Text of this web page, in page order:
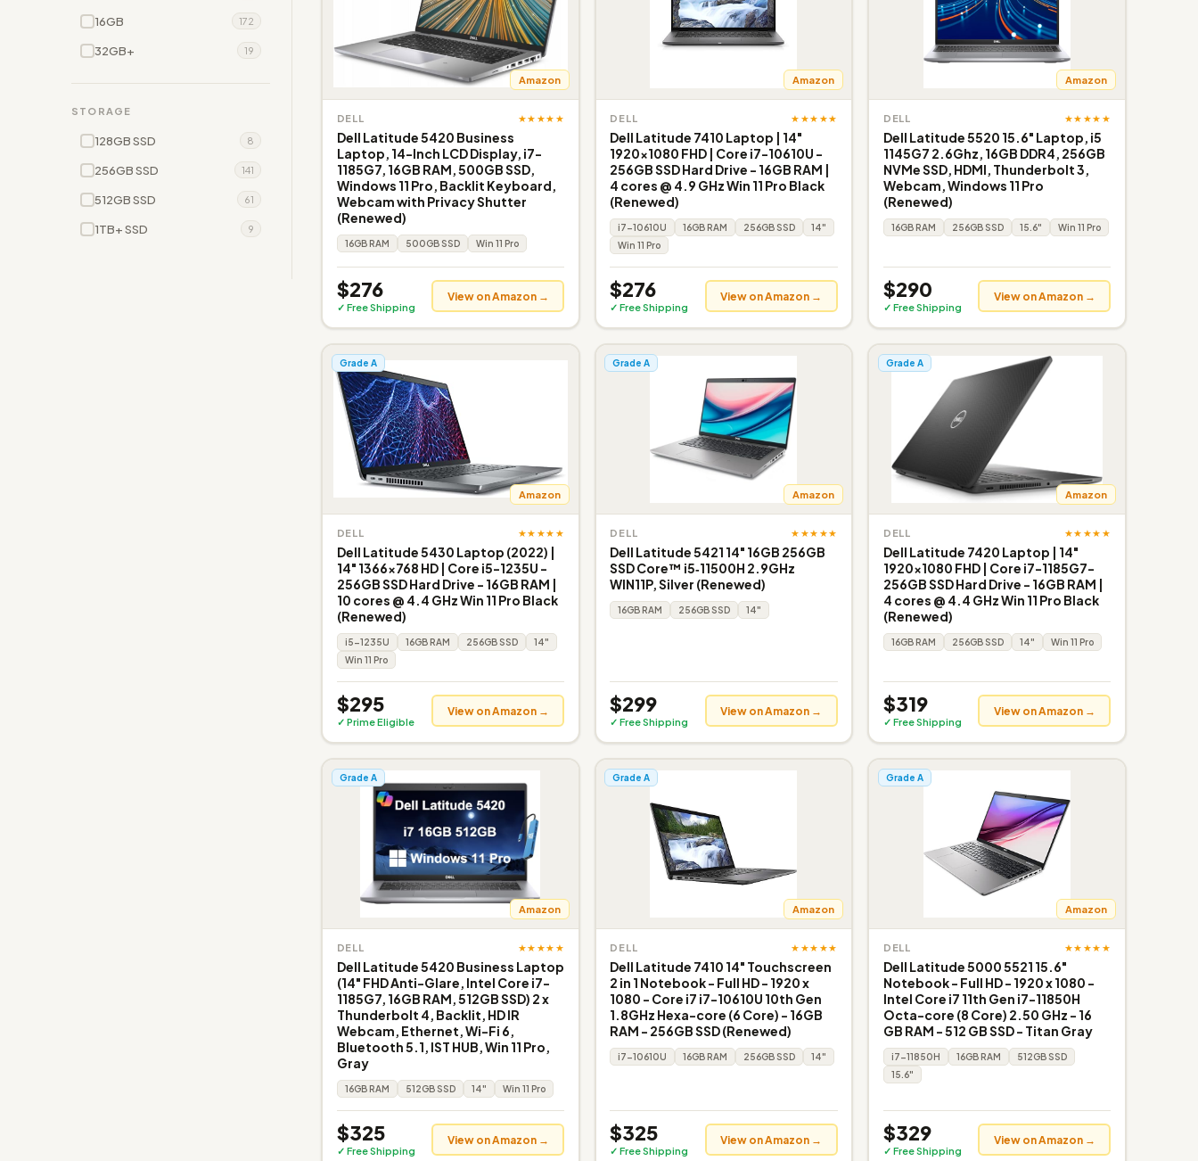
16GB 172
32GB+ 19
STORAGE
128GB SSD 8
256GB SSD 141
512GB SSD 61
1TB+ SSD 9
Amazon
DELL ★★★★★
Dell Latitude 5420 Business
Laptop, 14-Inch LCD Display, i7-
1185G7, 16GB RAM, 500GB SSD,
Windows 11 Pro, Backlit Keyboard,
Webcam with Privacy Shutter
(Renewed)
16GB RAM 500GB SSD Win 11 Pro
$276
✓ Free Shipping
View on Amazon →
Amazon
DELL ★★★★★
Dell Latitude 7410 Laptop | 14"
1920x1080 FHD | Core i7-10610U -
256GB SSD Hard Drive - 16GB RAM |
4 cores @ 4.9 GHz Win 11 Pro Black
(Renewed)
i7-10610U 16GB RAM 256GB SSD
14"
Win 11 Pro
$276
✓ Free Shipping
View on Amazon →
Amazon
DELL ★★★★★
Dell Latitude 5520 15.6" Laptop, i5
1145G7 2.6Ghz, 16GB DDR4, 256GB
NVMe SSD, HDMI, Thunderbolt 3,
Webcam, Windows 11 Pro
(Renewed)
16GB RAM 256GB SSD 15.6" Win 11 Pro
$290
✓ Free Shipping
View on Amazon →
Grade A
Amazon
DELL ★★★★★
Dell Latitude 5430 Laptop (2022) |
14" 1366x768 HD | Core i5-1235U -
256GB SSD Hard Drive - 16GB RAM |
10 cores @ 4.4 GHz Win 11 Pro Black
(Renewed)
i5-1235U 16GB RAM 256GB SSD
14"
Win 11 Pro
$295
✓ Prime Eligible
View on Amazon →
Grade A
Amazon
DELL ★★★★★
Dell Latitude 5421 14" 16GB 256GB
SSD Core™ i5‑11500H 2.9GHz
WIN11P, Silver (Renewed)
16GB RAM 256GB SSD 14"
$299
✓ Free Shipping
View on Amazon →
Grade A
Amazon
DELL ★★★★★
Dell Latitude 7420 Laptop | 14"
1920x1080 FHD | Core i7-1185G7-
256GB SSD Hard Drive - 16GB RAM |
4 cores @ 4.4 GHz Win 11 Pro Black
(Renewed)
16GB RAM 256GB SSD 14" Win 11 Pro
$319
✓ Free Shipping
View on Amazon →
Grade A
Amazon
DELL ★★★★★
Dell Latitude 5420 Business Laptop
(14" FHD Anti-Glare, Intel Core i7-
1185G7, 16GB RAM, 512GB SSD) 2 x
Thunderbolt 4, Backlit, HD IR
Webcam, Ethernet, Wi-Fi 6,
Bluetooth 5.1, IST HUB, Win 11 Pro,
Gray
16GB RAM 512GB SSD 14" Win 11 Pro
$325
✓ Free Shipping
View on Amazon →
Grade A
Amazon
DELL ★★★★★
Dell Latitude 7410 14" Touchscreen
2 in 1 Notebook - Full HD - 1920 x
1080 - Core i7 i7-10610U 10th Gen
1.8GHz Hexa-core (6 Core) - 16GB
RAM - 256GB SSD (Renewed)
i7-10610U 16GB RAM 256GB SSD 14"
$325
✓ Free Shipping
View on Amazon →
Grade A
Amazon
DELL ★★★★★
Dell Latitude 5000 5521 15.6"
Notebook - Full HD - 1920 x 1080 -
Intel Core i7 11th Gen i7-11850H
Octa-core (8 Core) 2.50 GHz - 16
GB RAM - 512 GB SSD - Titan Gray
i7-11850H 16GB RAM
512GB SSD
15.6"
$329
✓ Free Shipping
View on Amazon →